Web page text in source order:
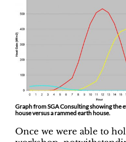
Graph from SGA Consulting showing the
house versus a rammed earth house.
Once we were able to